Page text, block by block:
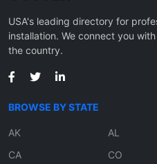
USA's leading directory for
installation. We connect you
the country.
BROWSE BY STATE
AK AL
CA
CO